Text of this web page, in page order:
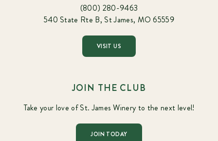
(800) 280-9463
540 State Rte B, St James, MO 65559
VISIT US
JOIN THE CLUB
Take your love of St. James Winery to the next level!
JOIN TODAY